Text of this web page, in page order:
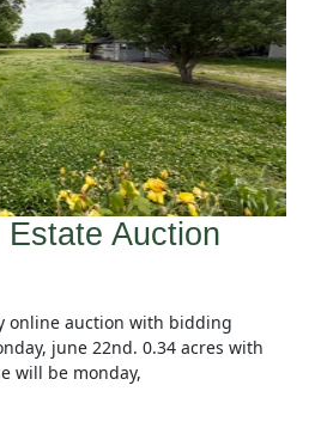
Auction
online auction with bidding
june 22nd. 0.34 acres with
will be monday,